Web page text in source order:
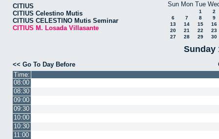
CITIUS
CITIUS Celestino Mutis
CITIUS CELESTINO Mutis Seminar
CITIUS M. Losada Villasante
Sun Mon Tue
1
2
6
7 8
9
13
14 15
16
20
21 22
23
27
28 29 30
Sunday
<< Go To Day Before
Time:
08:00
08:30
09:00
09:30
10:00
10:30
11:00